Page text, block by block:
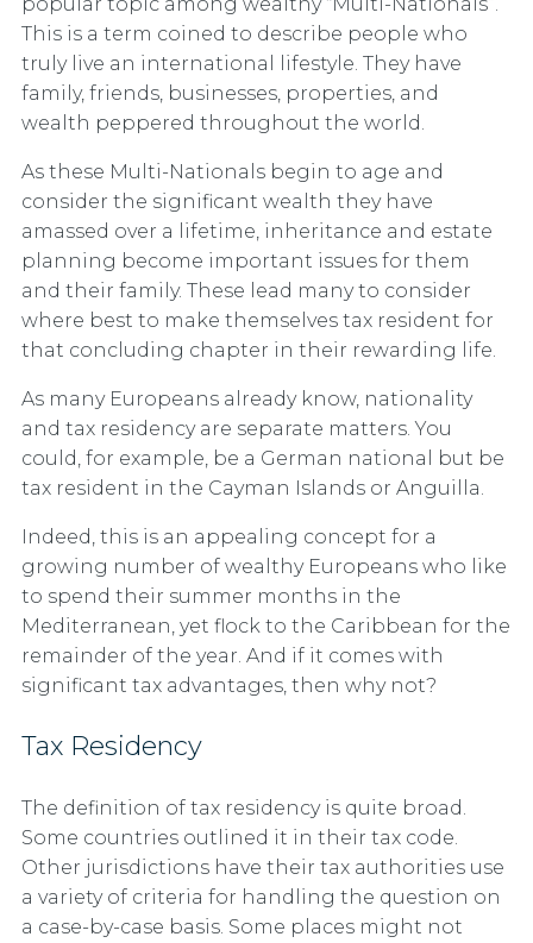
This is a term coined to describe people who
truly live an international lifestyle. They have
family, friends, businesses, properties, and
wealth peppered throughout the world.
As these Multi-Nationals begin to age and
consider the significant wealth they have
amassed over a lifetime, inheritance and estate
planning become important issues for them
and their family. These lead many to consider
where best to make themselves tax resident for
that concluding chapter in their rewarding life.
As many Europeans already know, nationality
and tax residency are separate matters. You
could, for example, be a German national but be
tax resident in the Cayman Islands or Anguilla.
Indeed, this is an appealing concept for a
growing number of wealthy Europeans who like
to spend their summer months in the
Mediterranean, yet flock to the Caribbean for the
remainder of the year. And if it comes with
significant tax advantages, then why not?
Tax Residency
The definition of tax residency is quite broad.
Some countries outlined it in their tax code.
Other jurisdictions have their tax authorities use
a variety of criteria for handling the question on
a case-by-case basis. Some places might not